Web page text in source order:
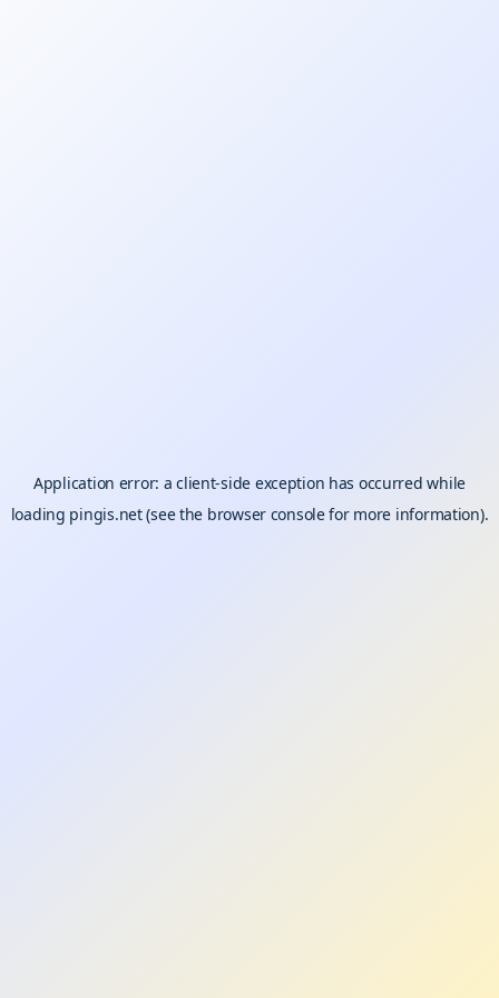
Application error: aclient-side exception has occurred while
loading pingis.net(see the browser consolefor more information).